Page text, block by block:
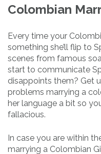
Colombian
Every time your
something she’ll flip to
scenes from famous
start to communicate
disappoints them? Get
problems marrying a
her language a bit so
fallacious.
In case you are within
marrying a Colombian